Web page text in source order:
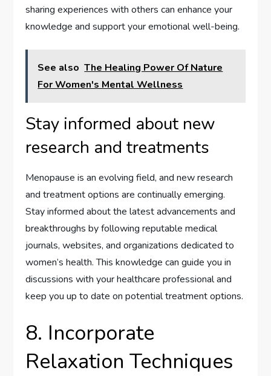
sharing experiences with others can enhance your
knowledge and support your emotional well-being.
See also The Healing Power Of Nature
For Women's Mental Wellness
Stay informed about new
research and treatments
Menopause is an evolving field, and new research
and treatment options are continually emerging.
Stay informed about the latest advancements and
breakthroughs by following reputable medical
journals, websites, and organizations dedicated to
women’s health. This knowledge can guide you in
discussions with your healthcare professional and
keep you up to date on potential treatment options.
8. Incorporate
Relaxation Techniques